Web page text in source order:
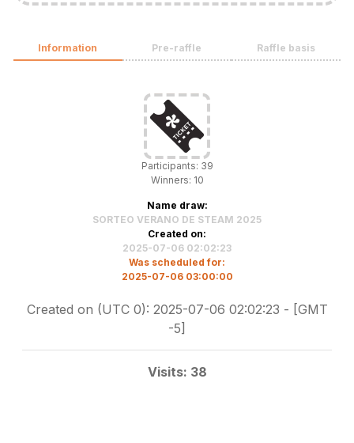
Information Pre-raffle Raffle basis
Participants: 39
Winners: 10
Name draw:
SORTEO VERANO DE STEAM 2025
Created on:
2025-07-06 02:02:23
Was scheduled for:
2025-07-06 03:00:00
Created on (UTC 0): 2025-07-06 02:02:23 - [GMT
-5]
Visits: 38